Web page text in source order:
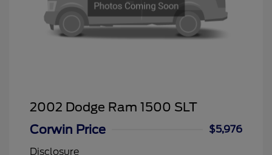
2002 Dodge Ram 1500 SLT
Corwin Price
$5,976
Disclosure